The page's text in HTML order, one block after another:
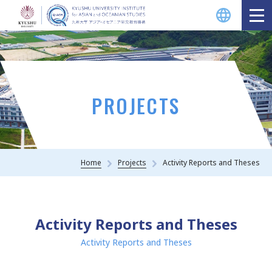
Projects Overview
Kyushu University Projects &
PROJECTS
Home Projects Activity Reports and Theses
Activity Reports and Theses
Activity Reports and Theses